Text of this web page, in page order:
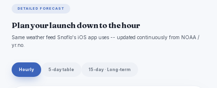
DETAILED FORECAST
Plan your launch down to the hour
Same weather feed Snoflo's iOS app uses -- updated continuously from NOAA /
yr.no.
Hourly 5-day table 15-day · Long-term